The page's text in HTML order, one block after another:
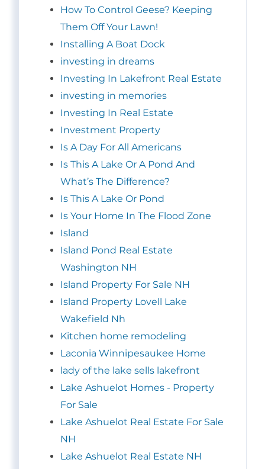
How To Control Geese? Keeping
Them Off Your Lawn!
Installing A Boat Dock
investing in dreams
Investing In Lakefront Real Estate
investing in memories
Investing In Real Estate
Investment Property
Is A Day For All Americans
Is This A Lake Or A Pond And
What’s The Difference?
Is This A Lake Or Pond
Is Your Home In The Flood Zone
Island
Island Pond Real Estate
Washington NH
Island Property For Sale NH
Island Property Lovell Lake
Wakefield Nh
Kitchen home remodeling
Laconia Winnipesaukee Home
lady of the lake sells lakefront
Lake Ashuelot Homes - Property
For Sale
Lake Ashuelot Real Estate For Sale
NH
Lake Ashuelot Real Estate NH